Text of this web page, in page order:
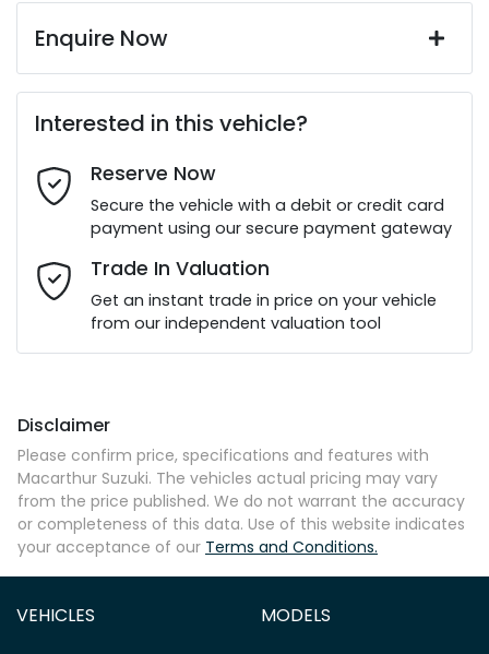
Enquire Now
Last Name*
Email Address*
Mobile Number*
Comments*
Enquire Now
Interested in this vehicle?
Reserve Now
Secure the vehicle with a debit or credit card
payment using our secure payment gateway
Trade In Valuation
Get an instant trade in price on your vehicle
from our independent valuation tool
Disclaimer
Please confirm price, specifications and features with
Macarthur Suzuki. The vehicles actual pricing may vary
from the price published. We do not warrant the accuracy
or completeness of this data. Use of this website indicates
your acceptance of our Terms and Conditions.
VEHICLES MODELS